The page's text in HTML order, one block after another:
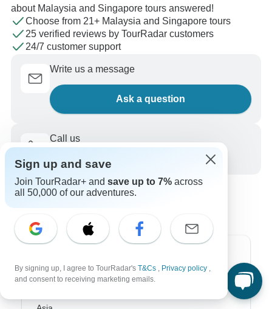
about Malaysia and Singapore tours answered!
Choose from 21+ Malaysia and Singapore tours
25 verified reviews by TourRadar customers
24/7 customer support
Write us a message
Ask a question
Call us
+1 844 311 8331
Sign up and save
Join TourRadar+ and save up to 7% across
all 50,000 of our adventures.
By signing up, I agree to TourRadar's T&Cs , Privacy policy ,
and consent to receiving marketing emails.